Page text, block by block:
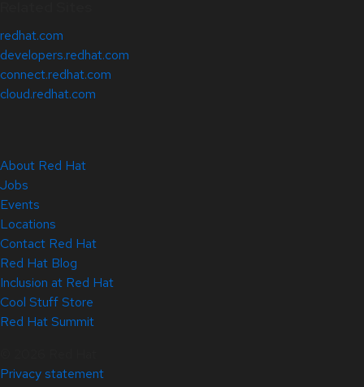
redhat.com
developers.redhat.com
connect.redhat.com
cloud.redhat.com
About Red Hat
Jobs
Events
Locations
Contact Red Hat
Red Hat Blog
Inclusion at Red Hat
Cool Stuff Store
Red Hat Summit
Privacy statement